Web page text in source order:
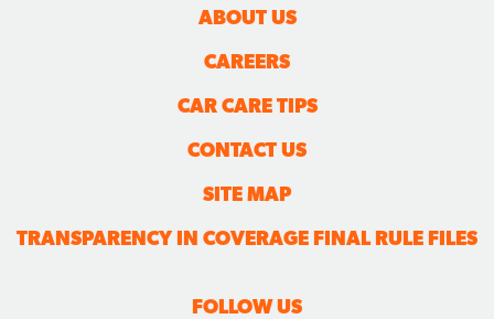
ABOUT US
CAREERS
CAR CARE TIPS
CONTACT US
SITE MAP
TRANSPARENCY IN COVERAGE FINAL RULE FILES
FOLLOW US